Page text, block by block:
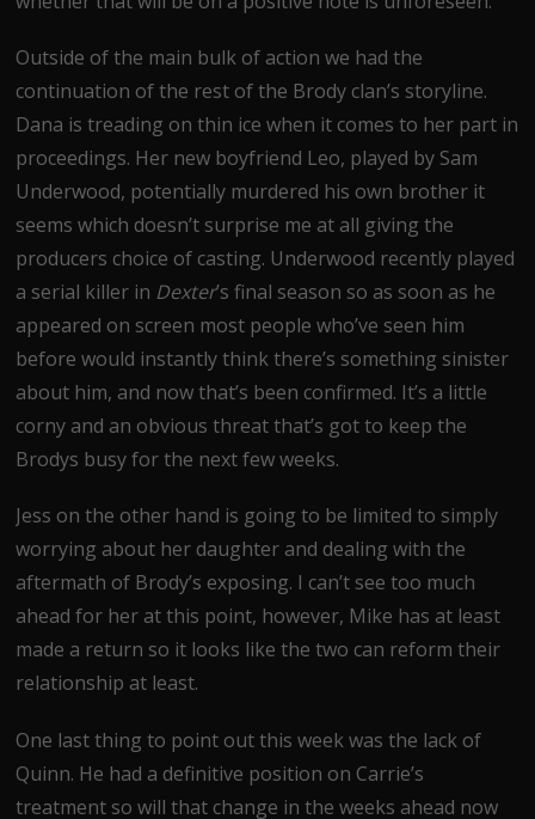
Outside of the main bulk of action we had the
continuation of the rest of the Brody clan’s storyline.
Dana is treading on thin ice when it comes to her part in
proceedings. Her new boyfriend Leo, played by Sam
Underwood, potentially murdered his own brother it
seems which doesn’t surprise me at all giving the
producers choice of casting. Underwood recently played
a serial killer in Dexter’s final season so as soon as he
appeared on screen most people who’ve seen him
before would instantly think there’s something sinister
about him, and now that’s been confirmed. It’s a little
corny and an obvious threat that’s got to keep the
Brodys busy for the next few weeks.
Jess on the other hand is going to be limited to simply
worrying about her daughter and dealing with the
aftermath of Brody’s exposing. I can’t see too much
ahead for her at this point, however, Mike has at least
made a return so it looks like the two can reform their
relationship at least.
One last thing to point out this week was the lack of
Quinn. He had a definitive position on Carrie’s
treatment so will that change in the weeks ahead now